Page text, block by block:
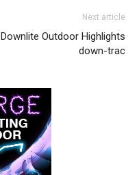
Next article
Downlite Outdoor Highlights
down-trac